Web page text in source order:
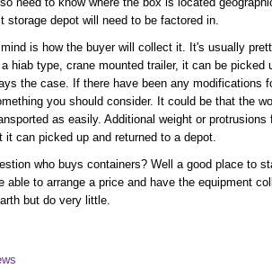
storage depot will need to be factored in.
is how the buyer will collect it. It's usually
hiab type, crane mounted trailer, it can be picked
the case. If there have been any modifications
you should consider. It could be that the
as easily. Additional weight or
it can picked up and returned to a depot.
who buys containers? Well a good place to
able to arrange a price and have the equipment
but do very little.